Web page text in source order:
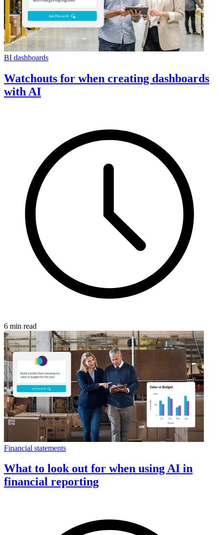
BI dashboards
Watchouts for when creating dashboards
with AI
6 min read
Financial statements
What to look out for when using AI in
financial reporting